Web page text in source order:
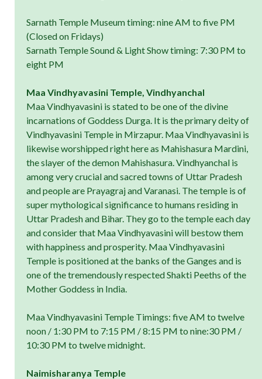
Sarnath Temple Museum timing: nine AM to five PM
(Closed on Fridays)
Sarnath Temple Sound & Light Show timing: 7:30 PM to
eight PM
Maa Vindhyavasini Temple, Vindhyanchal
Maa Vindhyavasini is stated to be one of the divine
incarnations of Goddess Durga. It is the primary deity of
Vindhyavasini Temple in Mirzapur. Maa Vindhyavasini is
likewise worshipped right here as Mahishasura Mardini,
the slayer of the demon Mahishasura. Vindhyanchal is
among very crucial and sacred towns of Uttar Pradesh
and people are Prayagraj and Varanasi. The temple is of
super mythological significance to humans residing in
Uttar Pradesh and Bihar. They go to the temple each day
and consider that Maa Vindhyavasini will bestow them
with happiness and prosperity. Maa Vindhyavasini
Temple is positioned at the banks of the Ganges and is
one of the tremendously respected Shakti Peeths of the
Mother Goddess in India.
Maa Vindhyavasini Temple Timings: five AM to twelve
noon / 1:30 PM to 7:15 PM / 8:15 PM to nine:30 PM /
10:30 PM to twelve midnight.
Naimisharanya Temple